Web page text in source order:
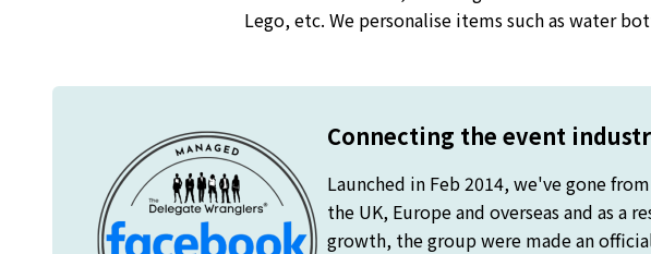
Lego, etc. We personalise items such as water
Connecting the event
Launched in Feb 2014, we've gone
the UK, Europe and overseas and as a
growth, the group were made an